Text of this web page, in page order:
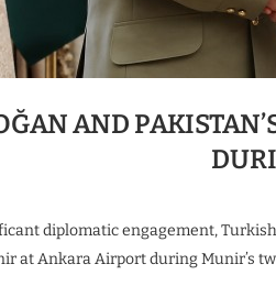
AND
diplomatic engagement, Turkish
at Ankara Airport during Munir’s